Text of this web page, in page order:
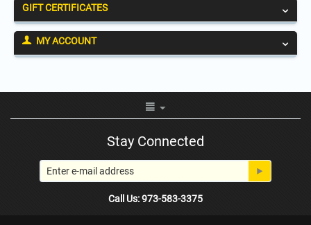
GIFT CERTIFICATES
MY ACCOUNT
Stay Connected
Call Us: 973-583-3375